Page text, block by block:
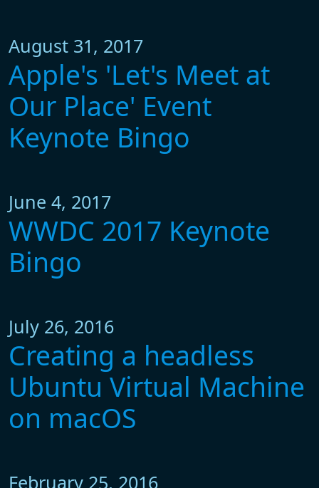
August 31, 2017
Apple's 'Let's Meet at
Our Place' Event
Keynote Bingo
June 4, 2017
WWDC 2017 Keynote
Bingo
July 26, 2016
Creating a headless
Ubuntu Virtual Machine
on macOS
February 25, 2016